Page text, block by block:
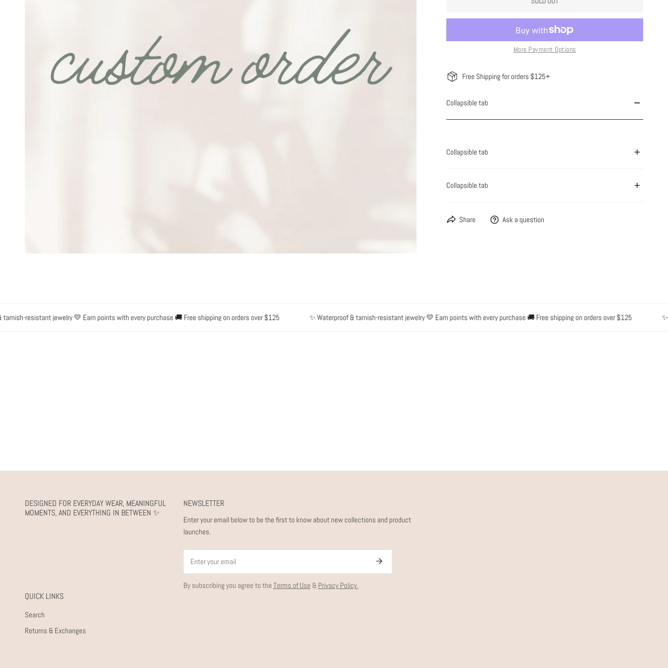
More Payment Options
Free Shipping for orders $125+
Collapsible tab
Collapsible tab
Collapsible tab
Share Ask a question
resistant jewelry 💛 Earn points with every purchase 🚚 Free shipping on orders over $125 ✨ Waterproof & tarnish-resistant jewelry 💛 Earn points with every purchase 🚚 Free shipping on orders over $125 ✨
DESIGNED FOR EVERYDAY WEAR, MEANINGFUL
MOMENTS, AND EVERYTHING IN BETWEEN ✨
NEWSLETTER
Enter your email below to be the first to know about new collections and product
launches.
By subscribing you agree to the Terms of Use & Privacy Policy.
QUICK LINKS
Search
Returns & Exchanges